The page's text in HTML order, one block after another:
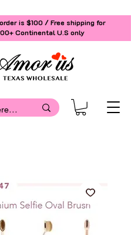
is $100 / Free shipping for
Continental U.S only